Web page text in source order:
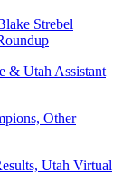
Strebel
& Utah Assistant
Other
Utah Virtual